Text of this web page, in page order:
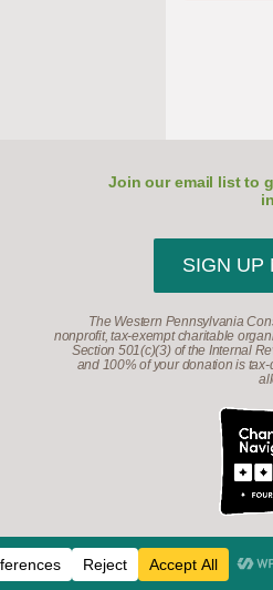
Join our email list to
SIGN UP
The Western Pennsylvania
nonprofit, tax-exempt charitable
Section 501(c)(3) of the Internal
and 100% of your donation is